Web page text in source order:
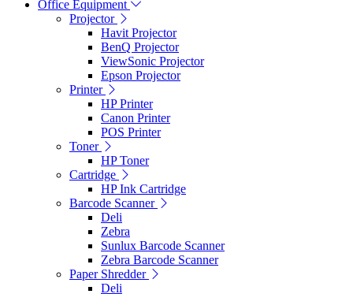
Office Equipment
Projector
Havit Projector
BenQ Projector
ViewSonic Projector
Epson Projector
Printer
HP Printer
Canon Printer
POS Printer
Toner
HP Toner
Cartridge
HP Ink Cartridge
Barcode Scanner
Deli
Zebra
Sunlux Barcode Scanner
Zebra Barcode Scanner
Paper Shredder
Deli